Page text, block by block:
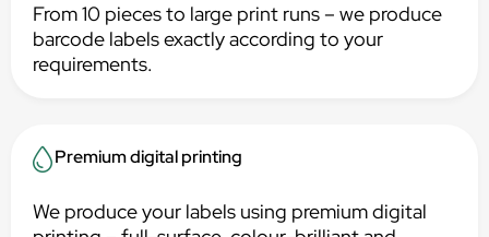
From 10 pieces to large print runs – we produce
barcode labels exactly according to your
requirements.
Premium digital printing
We produce your labels using premium digital